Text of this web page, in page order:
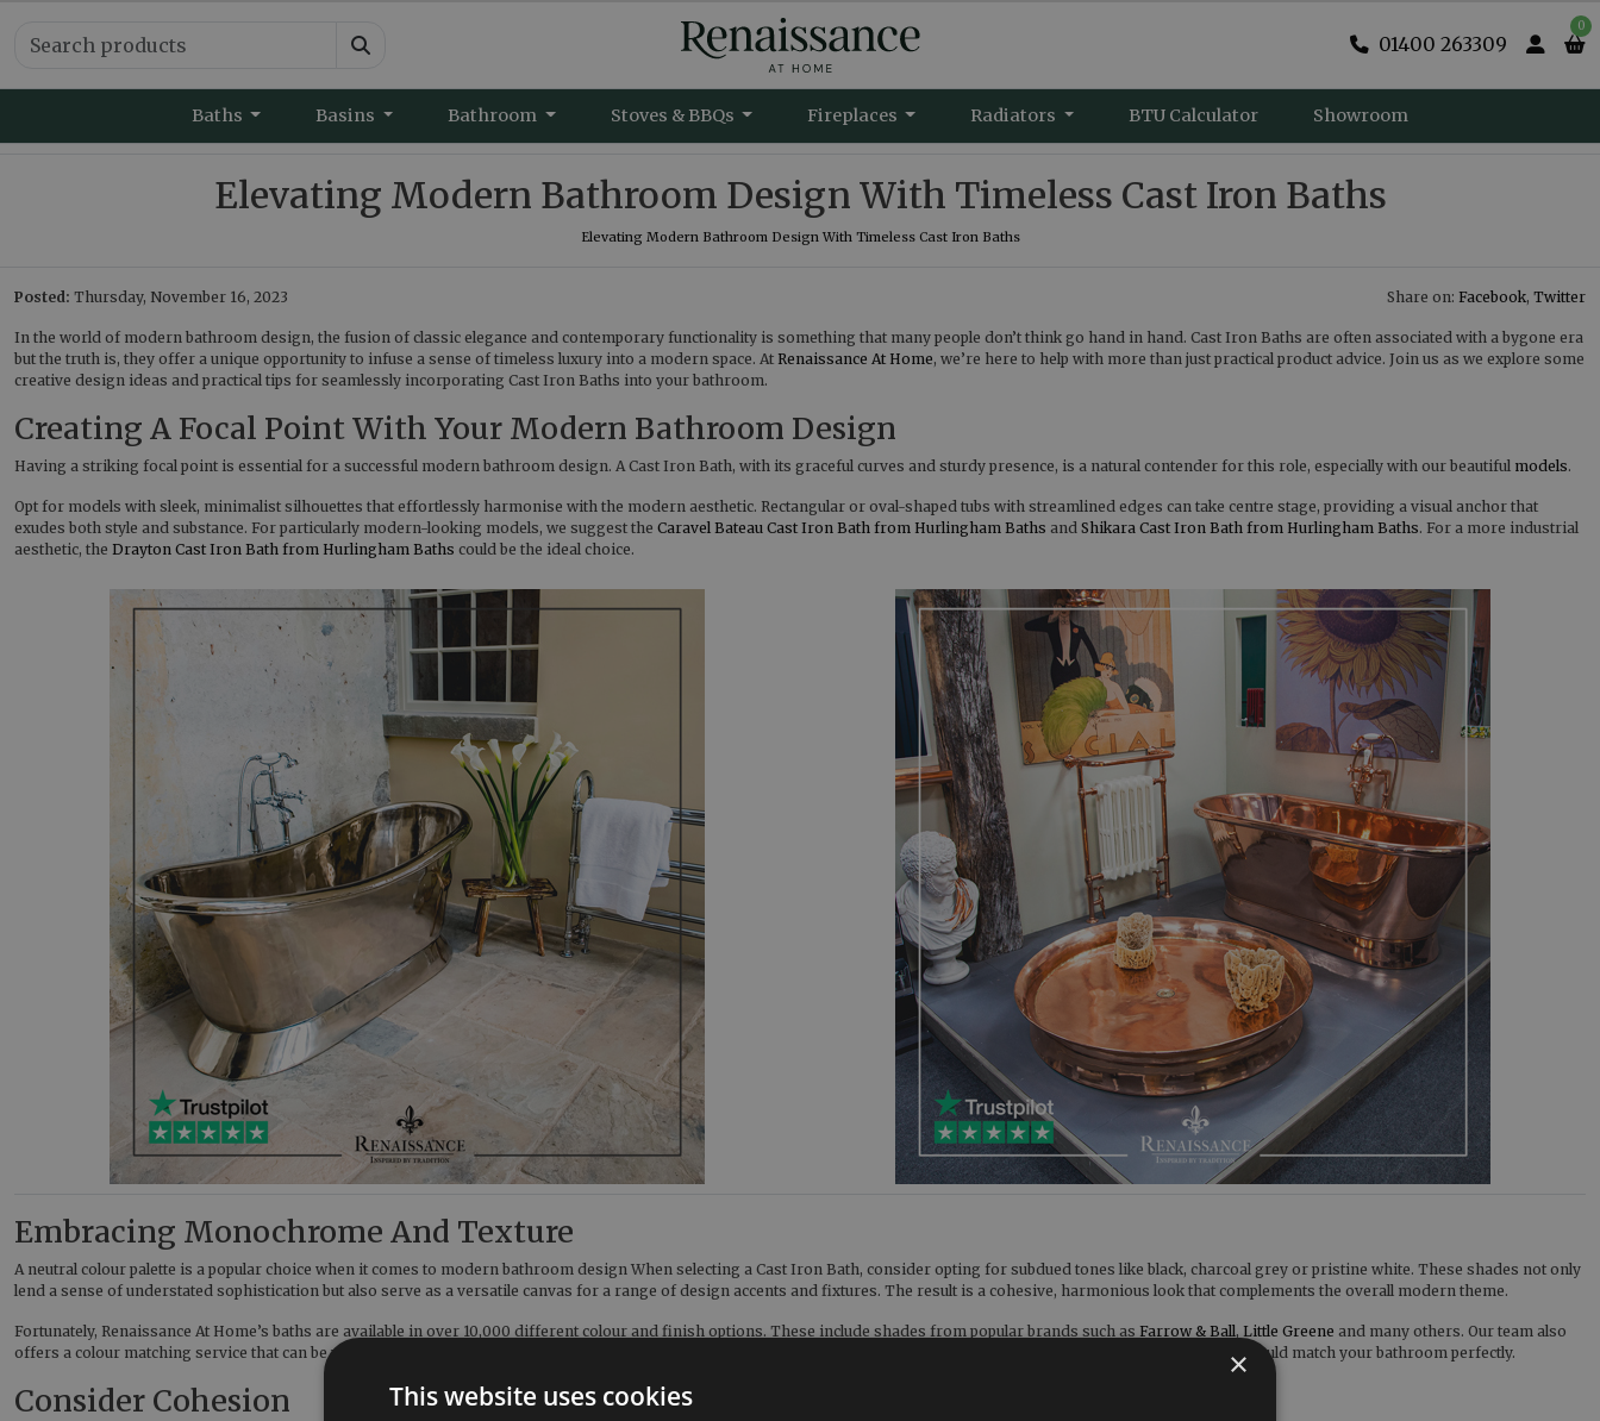
01400 263309
0
Baths Basins Bathroom Stoves & BBQs Fireplaces Radiators BTU Calculator Showroom
Elevating Modern Bathroom Design With Timeless Cast Iron Baths
Elevating Modern Bathroom Design With Timeless Cast Iron Baths
Posted: Thursday, November 16, 2023 Share on: Facebook, Twitter
In the world of modern bathroom design, the fusion of classic elegance and contemporary functionality is something that many people don’t think go hand in hand. Cast Iron Baths are often associated with a bygone era
but the truth is, they offer a unique opportunity to infuse a sense of timeless luxury into a modern space. At Renaissance At Home, we’re here to help with more than just practical product advice. Join us as we explore some
creative design ideas and practical tips for seamlessly incorporating Cast Iron Baths into your bathroom.
Creating A Focal Point With Your Modern Bathroom Design
Having a striking focal point is essential for a successful modern bathroom design. A Cast Iron Bath, with its graceful curves and sturdy presence, is a natural contender for this role, especially with our beautiful models.
Opt for models with sleek, minimalist silhouettes that effortlessly harmonise with the modern aesthetic. Rectangular or oval-shaped tubs with streamlined edges can take centre stage, providing a visual anchor that
exudes both style and substance. For particularly modern-looking models, we suggest the Caravel Bateau Cast Iron Bath from Hurlingham Baths and Shikara Cast Iron Bath from Hurlingham Baths. For a more industrial
aesthetic, the Drayton Cast Iron Bath from Hurlingham Baths could be the ideal choice.
Embracing Monochrome And Texture
A neutral colour palette is a popular choice when it comes to modern bathroom design When selecting a Cast Iron Bath, consider opting for subdued tones like black, charcoal grey or pristine white. These shades not only
lend a sense of understated sophistication but also serve as a versatile canvas for a range of design accents and fixtures. The result is a cohesive, harmonious look that complements the overall modern theme.
Fortunately, Renaissance At Home’s baths are available in over 10,000 different colour and finish options. These include shades from popular brands such as Farrow & Ball, Little Greene and many others. Our team also
offers a colour matching service that can be performed with any wet colour sample. From well-known shades such as Mole’s Breath and Ammonite, your new Cast Iron Bath could match your bathroom perfectly.
Consider Cohesion
×
This website uses cookies